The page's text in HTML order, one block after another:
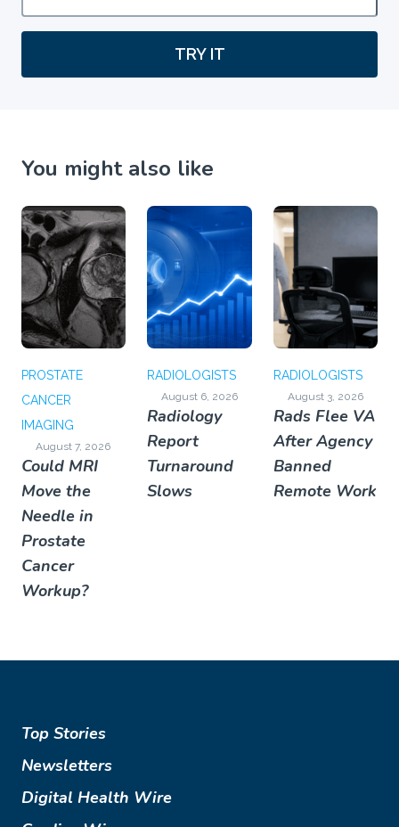
TRY IT
You might also like
PROSTATE
CANCER
IMAGING
August 7, 2026
Could MRI
Move the
Needle in
Prostate
Cancer
Workup?
RADIOLOGISTS
August 6, 2026
Radiology
Report
Turnaround
Slows
RADIOLOGISTS
August 3, 2026
Rads Flee VA
After Agency
Banned
Remote Work
Top Stories
Newsletters
Digital Health Wire